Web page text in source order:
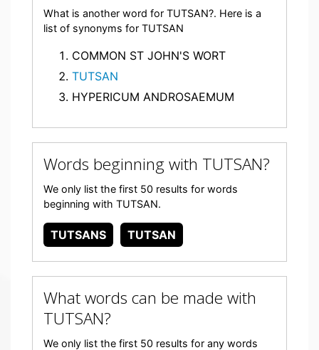
What is another word for TUTSAN?. Here is a
list of synonyms for TUTSAN
COMMON ST JOHN'S WORT
TUTSAN
HYPERICUM ANDROSAEMUM
Words beginning with TUTSAN?
We only list the first 50 results for words
beginning with TUTSAN.
TUTSANS TUTSAN
What words can be made with
TUTSAN?
We only list the first 50 results for any words